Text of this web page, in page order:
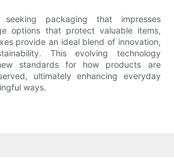
packaging that impresses
options that protect valuable items,
provide an ideal blend of innovation,
This evolving technology
standards for how products are
ultimately enhancing everyday
ways.